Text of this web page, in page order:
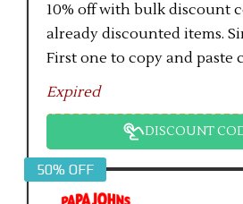
10% off with bulk discount
already discounted items.
First one to copy and paste
checkout will get the saving.
Expired
DISCOUNT
50% OFF